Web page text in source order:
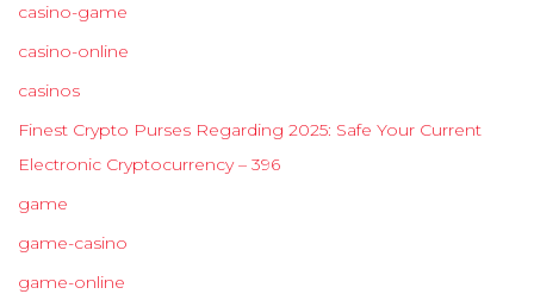
casino-game
casino-online
casinos
Finest Crypto Purses Regarding 2025: Safe Your Current
Electronic Cryptocurrency – 396
game
game-casino
game-online